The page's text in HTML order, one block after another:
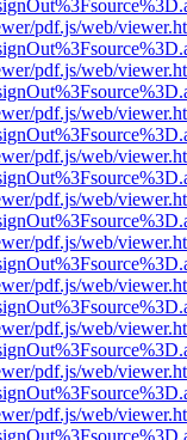
pdf.js/web/
pdf.js/web/
pdf.js/web/
pdf.js/web/
pdf.js/web/
pdf.js/web/
pdf.js/web/
pdf.js/web/
pdf.js/web/
pdf.js/web/